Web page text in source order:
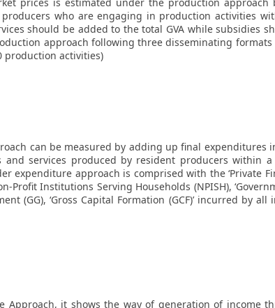
producers who are engaging in production activities
should be added to the total GVA while subsidies
approach following three disseminating
production activities)
can be measured by adding up final
services produced by resident producers within a
expenditure approach is comprised with the ‘Private
Profit Institutions Serving Households (NPISH),
(GG), ‘Gross Capital Formation (GCF)’ incurred by
Approach, it shows the way of generation of income